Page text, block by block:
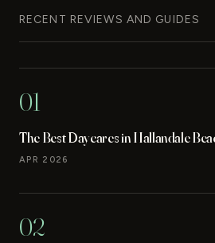
RECENT REVIEWS AND GUIDES
01
The Best Daycares in Hallandale
APR 2026
02